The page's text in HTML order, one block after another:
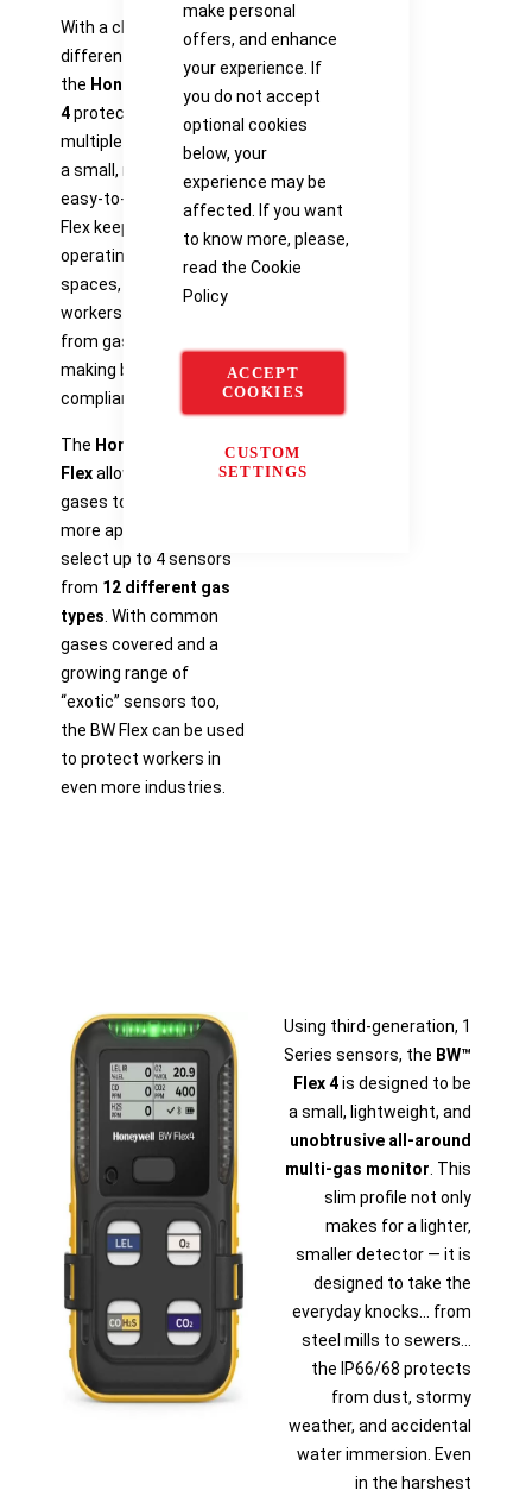
make personal
offers, and enhance
your experience. If
you do not accept
optional cookies
below, your
experience may be
affected. If you want
to know more, please,
read the Cookie
Policy
ACCEPT
COOKIES
CUSTOM
SETTINGS
With a choice of 14
different sensor types,
the Honeywell BW™ Flex
4protects you from
multiple gas hazards in
a small, rugged, and
easy-to-use device. BW
Flex keeps specialists
operating in confined
spaces, or general
workers on a plant safe
from gas hazards while
making business safety
compliance easy.
The Honeywell BW™
Flexallows for more
gases to protect in
more applications:
select up to 4 sensors
from 12 different gas
types. With common
gases covered and a
growing range of
“exotic” sensors too,
the BW Flex can be used
to protect workers in
even more industries.
Using third-generation, 1
Series sensors, the BW™
Flex 4is designed to be
a small, lightweight, and
unobtrusive all-around
multi-gas monitor. This
slim profile not only
makes for a lighter,
smaller detector — it is
designed to take the
everyday knocks... from
steel mills to sewers...
the IP66/68 protects
from dust, stormy
weather, and accidental
water immersion. Even
in the harshest